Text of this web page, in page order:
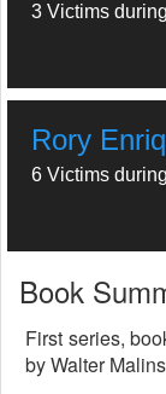
3 Victims
Rory
6 Victims
Book
First series,
by Walter